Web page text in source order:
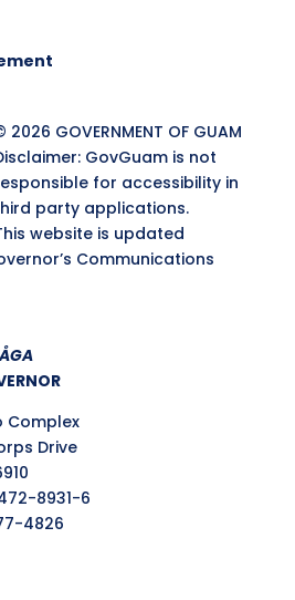
2026 GOVERNMENT OF GUAM
GovGuam is not
for accessibility in
party applications.
website is updated
Communications
Complex
Drive
8931-6
4826